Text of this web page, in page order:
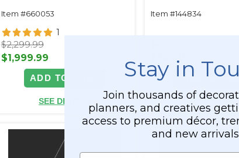
(Custom Available!)
Item #660053
1
$2,299.99
$1,999.99
ADD TO CART
SEE DETAILS
Item #144834
$36.99
ADD TO
SEE
Stay in
Join thousands of
planners, and creatives
access to premium décor,
and new